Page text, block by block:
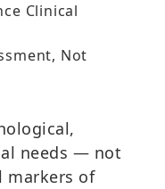
Clinical
Not
needs — not
markers of